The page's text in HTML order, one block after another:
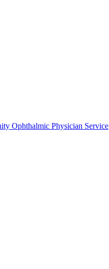
Ophthalmic Physician Service